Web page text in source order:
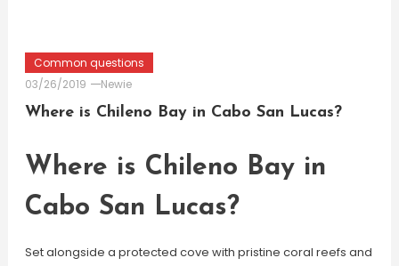
Common questions
03/26/2019
Newie
Where is Chileno Bay in Cabo San Lucas?
Where is Chileno Bay in
Cabo San Lucas?
Set alongside a protected cove with pristine coral reefs and